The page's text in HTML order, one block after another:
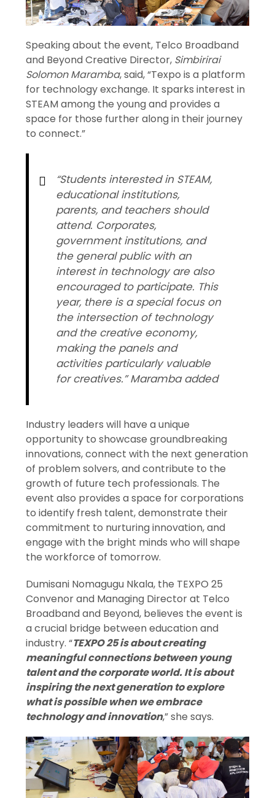
Speaking about the event, Telco Broadband
and Beyond Creative Director, Simbirirai
Solomon Maramba, said, “Texpo is a platform
for technology exchange. It sparks interest in
STEAM among the young and provides a
space for those further along in their journey
to connect.”
“Students interested in STEAM,
educational institutions,
parents, and teachers should
attend. Corporates,
government institutions, and
the general public with an
interest in technology are also
encouraged to participate. This
year, there is a special focus on
the intersection of technology
and the creative economy,
making the panels and
activities particularly valuable
for creatives.” Maramba added
Industry leaders will have a unique
opportunity to showcase groundbreaking
innovations, connect with the next generation
of problem solvers, and contribute to the
growth of future tech professionals. The
event also provides a space for corporations
to identify fresh talent, demonstrate their
commitment to nurturing innovation, and
engage with the bright minds who will shape
the workforce of tomorrow.
Dumisani Nomagugu Nkala, the TEXPO 25
Convenor and Managing Director at Telco
Broadband and Beyond, believes the event is
a crucial bridge between education and
industry. “TEXPO 25 is about creating
meaningful connections between young
talent and the corporate world. It is about
inspiring the next generation to explore
what is possible when we embrace
technology and innovation,” she says.